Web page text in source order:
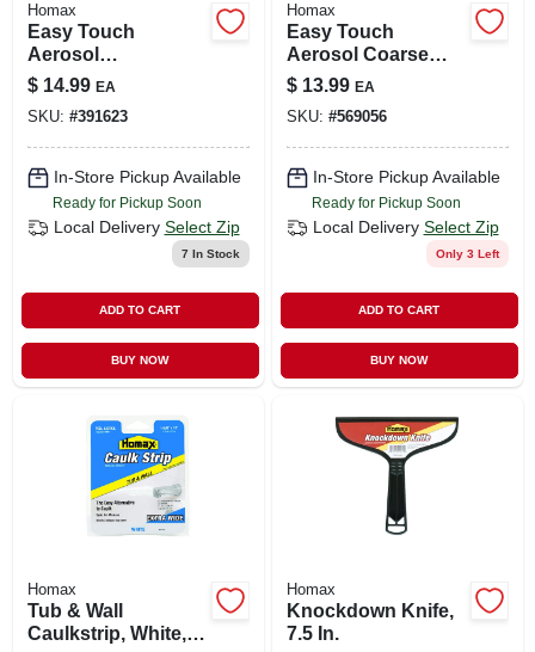
Homax
Easy Touch
Aerosol
Knockdown
Texture, 10-oz.
$ 14.99 EA
SKU: #391623
In-Store Pickup Available
Ready for Pickup Soon
Local Delivery Select Zip
7 In Stock
ADD TO CART
BUY NOW
Homax
Easy Touch
Aerosol Coarse
Acoustic Texture,
16-oz.
$ 13.99 EA
SKU: #569056
In-Store Pickup Available
Ready for Pickup Soon
Local Delivery Select Zip
Only 3 Left
ADD TO CART
BUY NOW
Homax
Tub & Wall
Caulkstrip, White, 1-
Homax
Knockdown Knife,
7.5 In.